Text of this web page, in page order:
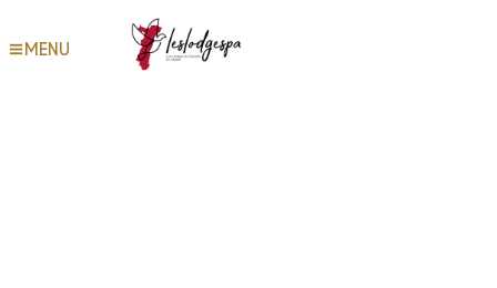
MENU
Most Popular Platforms for
Random Streaming Chat –